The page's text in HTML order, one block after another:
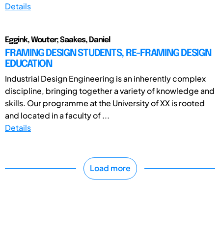
Details
Eggink, Wouter; Saakes, Daniel
FRAMING DESIGN STUDENTS, RE-FRAMING DESIGN
EDUCATION
Industrial Design Engineering is an inherently complex
discipline, bringing together a variety of knowledge and
skills. Our programme at the University of XX is rooted
and located in a faculty of ...
Details
Load more